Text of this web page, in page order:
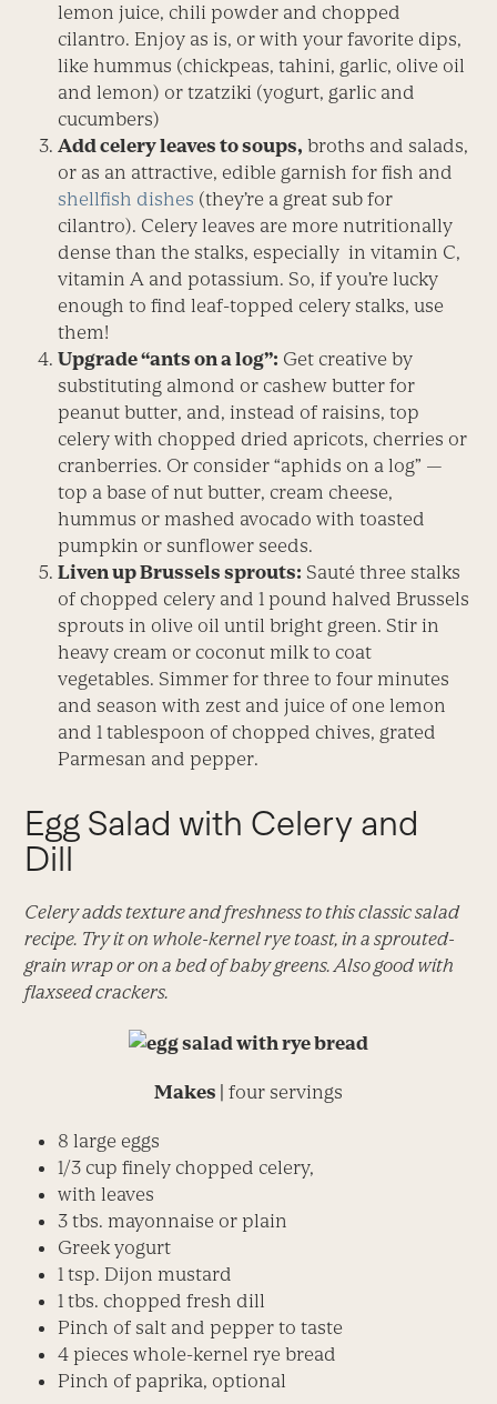
lemon juice, chili powder and chopped
cilantro. Enjoy as is, or with your favorite dips,
like hummus (chickpeas, tahini, garlic, olive oil
and lemon) or tzatziki (yogurt, garlic and
cucumbers)
Add celery leaves to soups, broths and salads,
or as an attractive, edible garnish for fish and
shellfish dishes (they’re a great sub for
cilantro). Celery leaves are more nutritionally
dense than the stalks, especially in vitamin C,
vitamin A and potassium. So, if you’re lucky
enough to find leaf-topped celery stalks, use
them!
Upgrade “ants on a log”: Get creative by
substituting almond or cashew butter for
peanut butter, and, instead of raisins, top
celery with chopped dried apricots, cherries or
cranberries. Or consider “aphids on a log” —
top a base of nut butter, cream cheese,
hummus or mashed avocado with toasted
pumpkin or sunflower seeds.
Liven up Brussels sprouts: Sauté three stalks
of chopped celery and 1 pound halved Brussels
sprouts in olive oil until bright green. Stir in
heavy cream or coconut milk to coat
vegetables. Simmer for three to four minutes
and season with zest and juice of one lemon
and 1 tablespoon of chopped chives, grated
Parmesan and pepper.
Egg Salad with Celery and
Dill
Celery adds texture and freshness to this classic salad
recipe. Try it on whole-kernel rye toast, in a sprouted-
grain wrap or on a bed of baby greens. Also good with
flaxseed crackers.
Makes | four servings
8 large eggs
1/3 cup finely chopped celery,
with leaves
3 tbs. mayonnaise or plain
Greek yogurt
1 tsp. Dijon mustard
1 tbs. chopped fresh dill
Pinch of salt and pepper to taste
4 pieces whole-kernel rye bread
Pinch of paprika, optional